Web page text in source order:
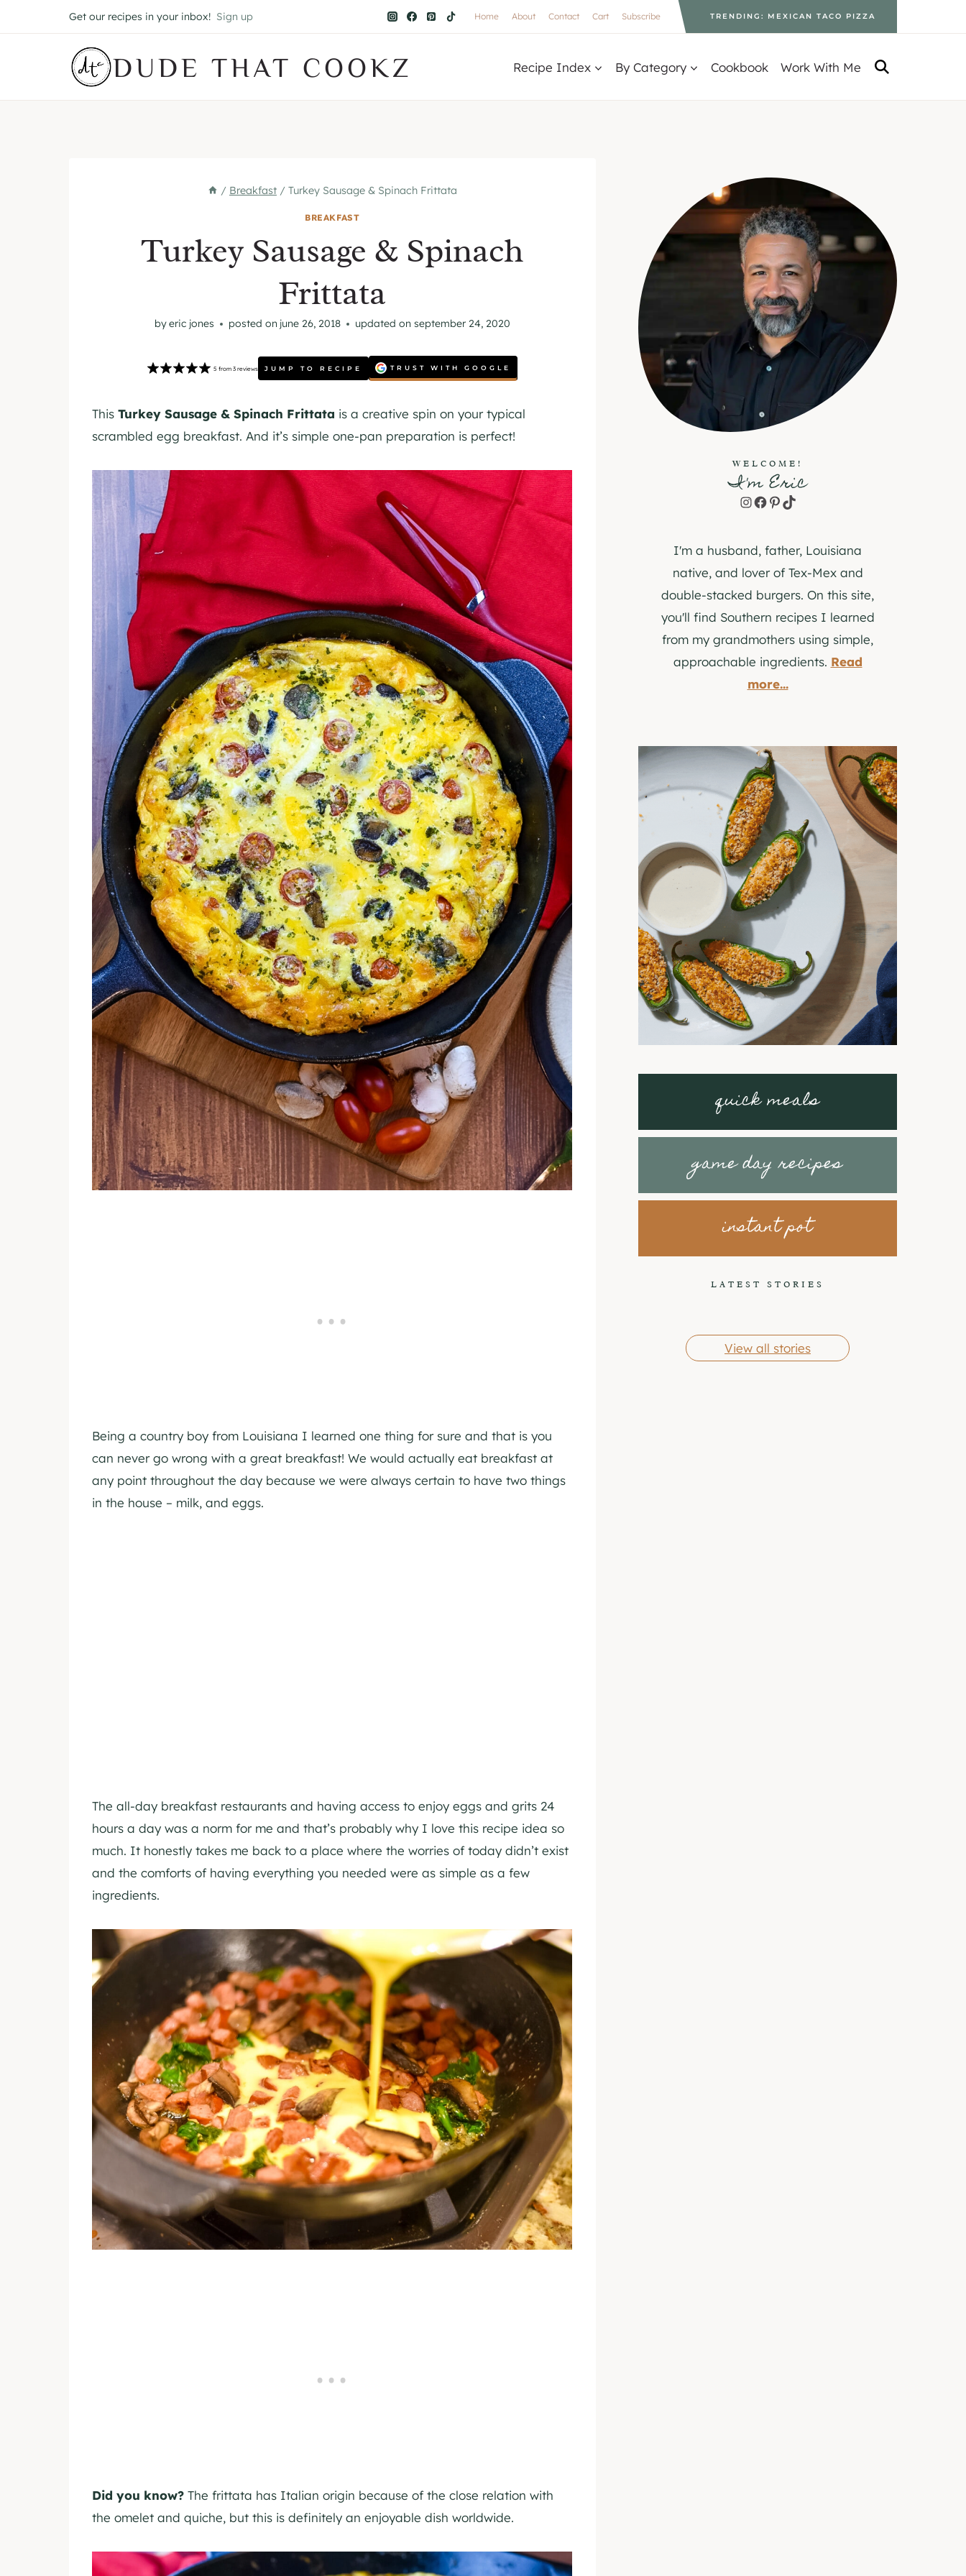
to
Get our recipes in your inbox! Sign up Home About Contact Cart Subscribe TRENDING: MEXICAN TACO PIZZA
DUDE THAT COOKZ Recipe Index By Category Cookbook Work With Me
/ Breakfast / Turkey Sausage & Spinach Frittata
BREAKFAST
Turkey Sausage & Spinach
Frittata
byeric jones posted on june 26, 2018 updated on september 24, 2020
JUMP TO RECIPE TRUST WITH GOOGLE
5 from3 reviews
This Turkey Sausage & Spinach Frittata is a creative spin on your typical
scrambled egg breakfast. And it’s simple one-pan preparation is perfect!
Being a country boy from Louisiana I learned one thing for sure and that is you
can never go wrong with a great breakfast! We would actually eat breakfast at
any point throughout the day because we were always certain to have two things
in the house – milk, and eggs.
The all-day breakfast restaurants and having access to enjoy eggs and grits 24
hours a day was a norm for me and that’s probably why I love this recipe idea so
much. It honestly takes me back to a place where the worries of today didn’t exist
and the comforts of having everything you needed were as simple as a few
ingredients.
Did you know? The frittata has Italian origin because of the close relation with
the omelet and quiche, but this is definitely an enjoyable dish worldwide.
WELCOME!
I'm Eric
Instagram
Facebook
Pinterest
TikTok
I'm a husband, father, Louisiana
native, and lover of Tex-Mex and
double-stacked burgers. On this site,
you'll find Southern recipes I learned
from my grandmothers using simple,
approachable ingredients. Read
more...
quick meals
game day recipes
instant pot
LATEST STORIES
Braised Short
Cheese Grits
How to make
Butter Chicken
View all stories